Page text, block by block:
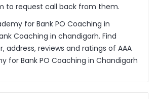
to request call back from them.
for Bank PO Coaching in
Coaching in chandigarh. Find
address, reviews and ratings of AAA
for Bank PO Coaching in Chandigarh